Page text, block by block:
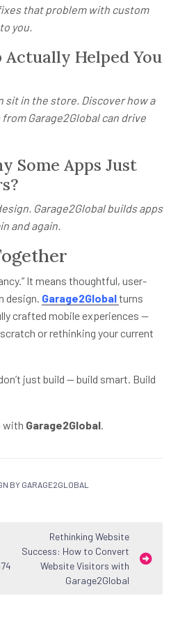
that problem with custom
you.
Helped You
sit in the store. Discover how a
Garage2Global can drive
Some Apps Just
Garage2Global builds apps
and again.
It means thoughtful, user-
design. Garage2Globalturns
crafted mobile experiences —
or rethinking your current
just build — build smart. Build
with Garage2Global.
BY GARAGE2GLOBAL
Rethinking Website
Success: How to Convert
Website Visitors with
Garage2Global